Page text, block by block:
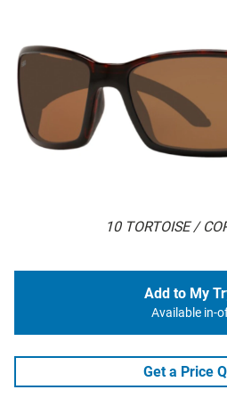
10 TORTOISE /
Add to My
Available in-
Get a Price